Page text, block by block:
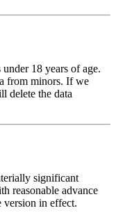
18 years of age.
from minors. If we
delete the data
significant
reasonable advance
version in effect.